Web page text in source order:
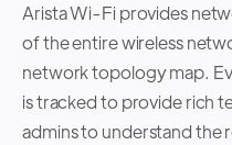
Arista Wi-Fi provides
of the entire wireless
network topology map.
is tracked to provide rich
admins to understand the